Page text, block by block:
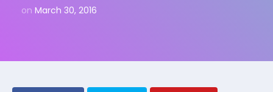
on March 30, 2016